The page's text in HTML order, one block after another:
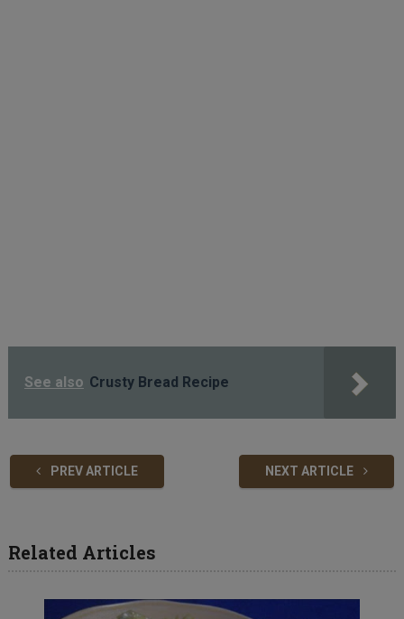
See also Crusty Bread Recipe
PREV ARTICLE NEXT ARTICLE
Related Articles